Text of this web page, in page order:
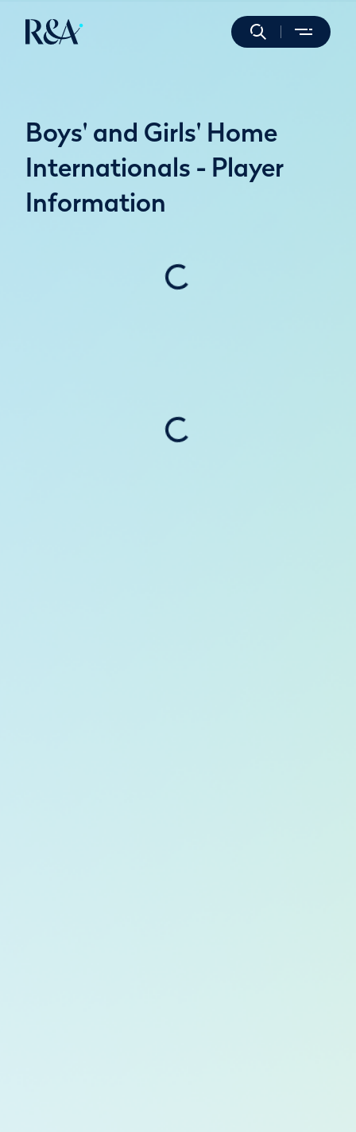
Boys' and Girls' Home
Internationals - Player
Information